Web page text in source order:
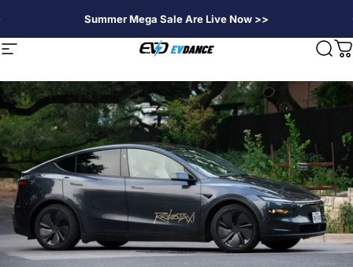
Summer Mega Sale Are Live Now >>
Seitennavigation EVDANCE